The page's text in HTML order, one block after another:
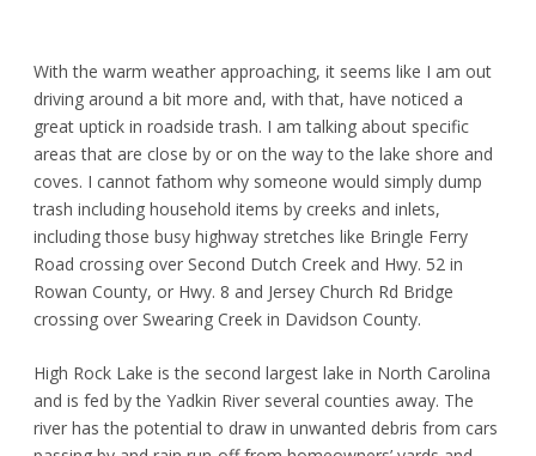
With the warm weather approaching, it seems like I am out
driving around a bit more and, with that, have noticed a
great uptick in roadside trash. I am talking about specific
areas that are close by or on the way to the lake shore and
coves. I cannot fathom why someone would simply dump
trash including household items by creeks and inlets,
including those busy highway stretches like Bringle Ferry
Road crossing over Second Dutch Creek and Hwy. 52 in
Rowan County, or Hwy. 8 and Jersey Church Rd Bridge
crossing over Swearing Creek in Davidson County.
High Rock Lake is the second largest lake in North Carolina
and is fed by the Yadkin River several counties away. The
river has the potential to draw in unwanted debris from cars